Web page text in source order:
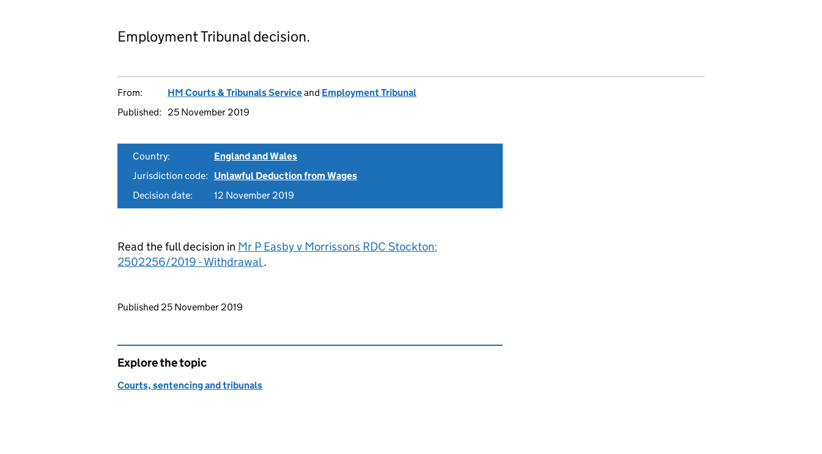
Employment Tribunal decision.
From: HM Courts & Tribunals Serviceand Employment Tribunal
Published:
25 November 2019
Country:
England and Wales
Jurisdiction code:
Unlawful Deduction from Wages
Decision date:
12 November 2019
Read the full decision in Mr P Easby v Morrissons RDC Stockton:
2502256/2019 - Withdrawal.
Updates to this page
Published 25 November 2019
Explore the topic
Courts, sentencing and tribunals